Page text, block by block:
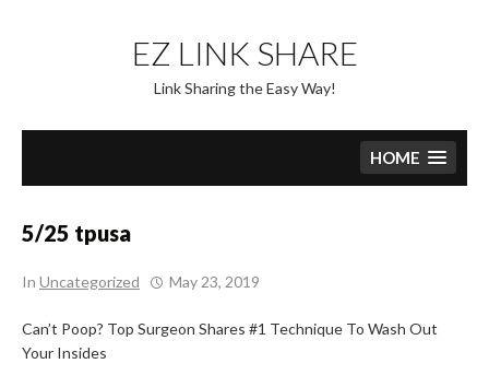
content
EZ LINK SHARE
Link Sharing the Easy Way!
HOME
5/25 tpusa
In Uncategorized May 23, 2019
Can’t Poop? Top Surgeon Shares #1 Technique To Wash Out
Your Insides